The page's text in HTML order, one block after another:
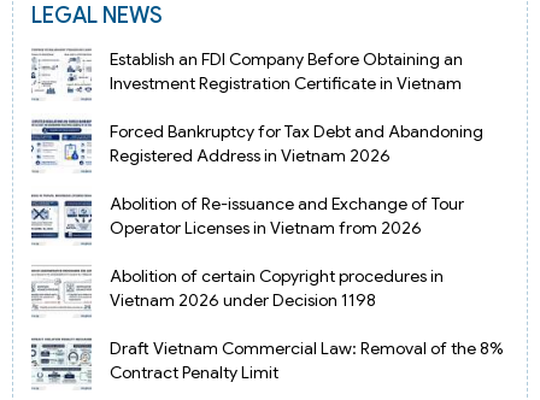
LEGAL NEWS
Establish an FDI Company Before Obtaining an
Investment Registration Certificate in Vietnam
Forced Bankruptcy for Tax Debt and Abandoning
Registered Address in Vietnam 2026
Abolition of Re-issuance and Exchange of Tour
Operator Licenses in Vietnam from 2026
Abolition of certain Copyright procedures in
Vietnam 2026 under Decision 1198
Draft Vietnam Commercial Law: Removal of the 8%
Contract Penalty Limit